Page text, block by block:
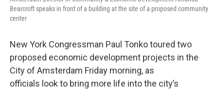
Bearcroft speaks in front of a building at the site of a proposed community
center
New York Congressman Paul Tonko toured two
proposed economic development projects in the
City of Amsterdam Friday morning, as
officials look to bring more life into the city’s